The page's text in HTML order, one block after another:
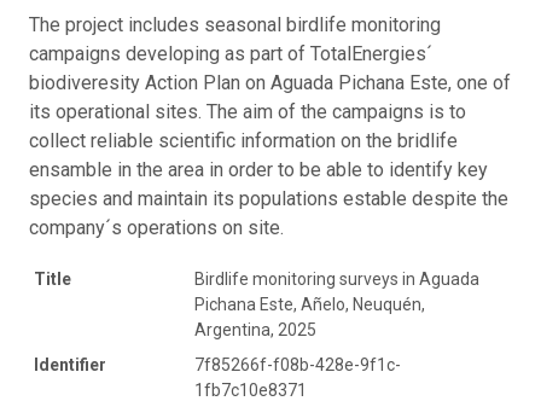
The project includes seasonal birdlife monitoring
campaigns developing as part of TotalEnergies´
biodiveresity Action Plan on Aguada Pichana Este, one of
its operational sites. The aim of the campaigns is to
collect reliable scientific information on the bridlife
ensamble in the area in order to be able to identify key
species and maintain its populations estable despite the
company´s operations on site.
Title
Birdlife monitoring surveys in Aguada
Pichana Este, Añelo, Neuquén,
Argentina, 2025
Identifier
7f85266f-f08b-428e-9f1c-
1fb7c10e8371